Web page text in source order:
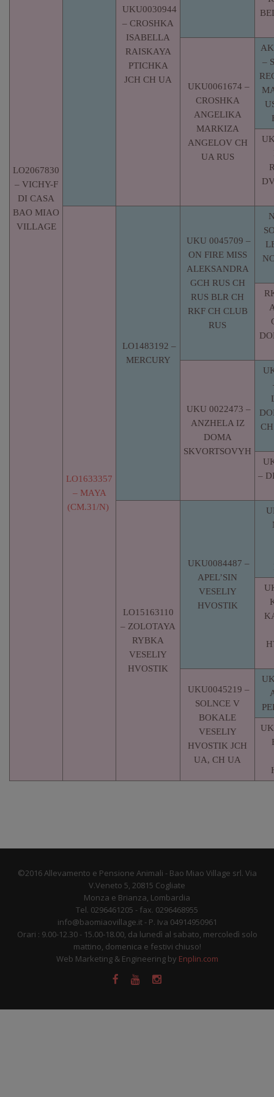
LO2067830
– VICHY-F
DI CASA
BAO MIAO
VILLAGE
UKU0030944
– CROSHKA
ISABELLA
RAISKAYA
PTICHKA
JCH CH UA
UKU0061674 –
CROSHKA
ANGELIKA
MARKIZA
ANGELOV CH
UA RUS
–
LO1633357
– MAYA
(CM.31/N)
LO1483192 –
MERCURY
UKU 0045709 –
ON FIRE MISS
ALEKSANDRA
GCH RUS CH
RUS BLR CH
RKF CH CLUB
RUS
UKU 0022473 –
ANZHELA IZ
DOMA
SKVORTSOVYH
–
LO15163110
– ZOLOTAYA
RYBKA
VESELIY
HVOSTIK
UKU0084487 –
APEL’SIN
VESELIY
HVOSTIK
UKU0045219 –
SOLNCE V
BOKALE
VESELIY
HVOSTIK JCH
UA, CH UA
©2016 Allevamento e Pensione Animali - Bao Miao Village srl. Via
V.Veneto 5, 20815 Cogliate
Monza e Brianza, Lombardia
Tel. 0296461205 - fax. 0296468955
info@baomiaovillage.it - P. Iva 04914950961
Orari : 9.00-12.30 - 15.00-18.00, da lunedì al sabato, mercoledì solo
mattino, domenica e festivi chiuso!
Web Marketing & Engineering by Enplin.com